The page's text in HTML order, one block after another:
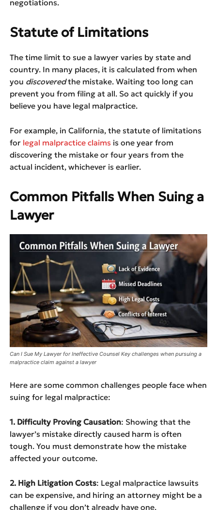
negotiations.
Statute of Limitations
The time limit to sue a lawyer varies by state and
country. In many places, it is calculated from when
you discoveredthe mistake. Waiting too long can
prevent you from filing at all. So act quickly if you
believe you have legal malpractice.
For example, in California, the statute of limitations
for legal malpractice claims is one year from
discovering the mistake or four years from the
actual incident, whichever is earlier.
Common Pitfalls When Suing a
Lawyer
Can I Sue My Lawyer for Ineffective Counsel Key challenges when pursuing a
malpractice claim against a lawyer
Here are some common challenges people face when
suing for legal malpractice:
1. Difficulty Proving Causation: Showing that the
lawyer’s mistake directly caused harm is often
tough. You must demonstrate how the mistake
affected your outcome.
2. High Litigation Costs: Legal malpractice lawsuits
can be expensive, and hiring an attorney might be a
challenge if you don’t already have one.